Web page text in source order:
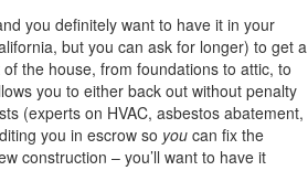
you definitely want to have it in your
but you can ask for longer) to get a
the house, from foundations to attic, to
you to either back out without penalty
(experts on HVAC, asbestos abatement,
you in escrow so you can fix the
construction – you’ll want to have it